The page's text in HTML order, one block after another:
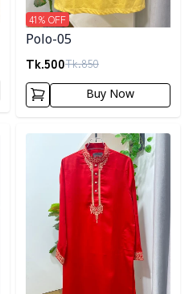
Polo-05
Tk.500Tk.850
41% OFF
Buy Now
Detail category